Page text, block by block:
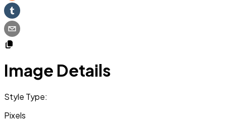
Image Details
Style Type:
Pixels